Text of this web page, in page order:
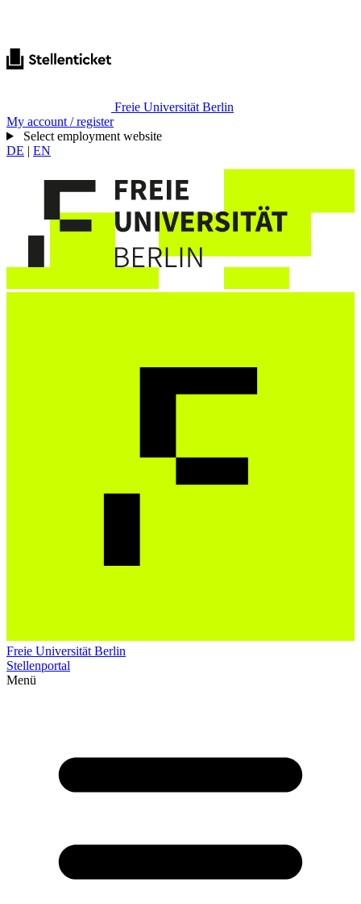
Freie Universität Berlin
My account / register
Select employment website
DE | EN
Freie Universität Berlin
Stellenportal
Menü